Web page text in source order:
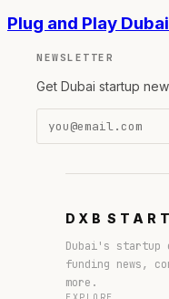
Plug and Play
NEWSLETTER
Get Dubai startup
DXB START
Dubai's startup
funding news,
more.